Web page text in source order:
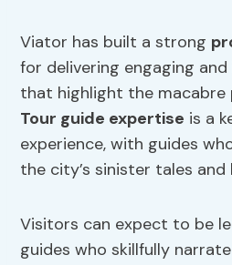
Viator has built a strong
for delivering engaging
that highlight the macabre
Tour guide expertise is a
experience, with guides
the city’s sinister tales
Visitors can expect to be
guides who skillfully